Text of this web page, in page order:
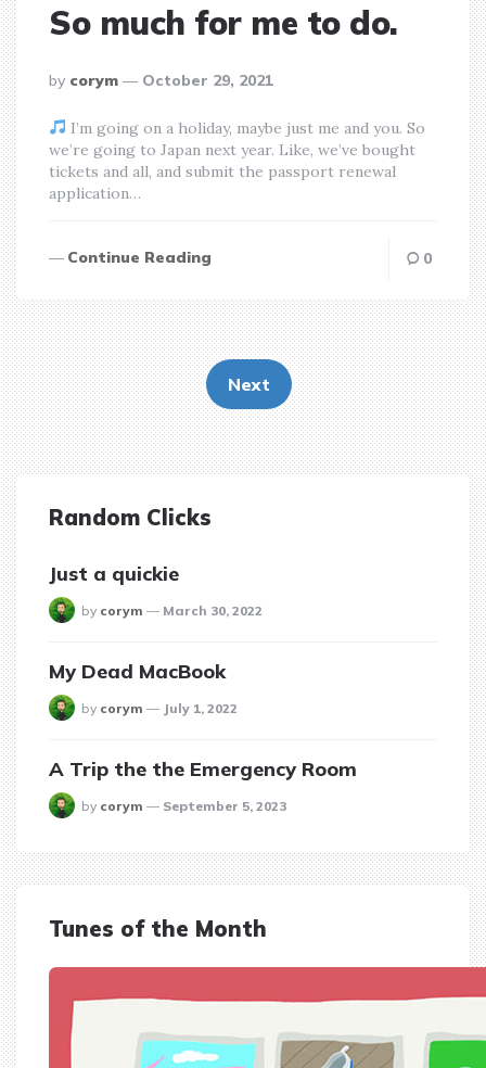
So much for me to do.
posted
by
by corym October 29, 2021
I’m going on a holiday, maybe just me and you. So
we’re going to Japan next year. Like, we’ve bought
tickets and all, and submit the passport renewal
application…
Continue Reading 0
Posts
pagination
Next
Random Clicks
Just a quickie
posted
by corym March 30, 2022
My Dead MacBook
posted
by corym July 1, 2022
A Trip the the Emergency Room
posted
by corym September 5, 2023
Tunes of the Month